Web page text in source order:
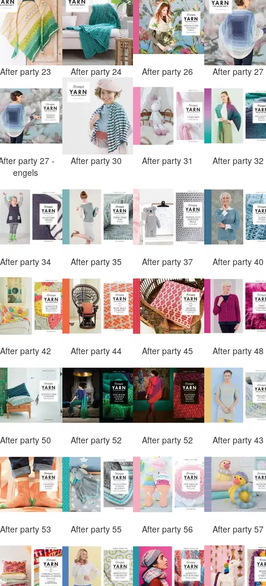
After party 23 After party 24 After party 26 After party 27
party 27 -
engels
After party 30 After party 31 After party 32
After party 34 After party 35 After party 37 After party 40
After party 42 After party 44 After party 45 After party 48
After party 50 After party 52 After party 52 After party 43
After party 53 After party 55 After party 56 After party 57